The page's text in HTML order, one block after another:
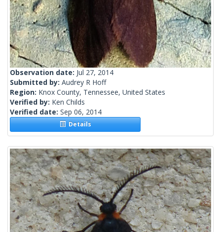
Observation date: Jul 27, 2014
Submitted by: Audrey R Hoff
Region: Knox County, Tennessee, United States
Verified by: Ken Childs
Verified date: Sep 06, 2014
Details